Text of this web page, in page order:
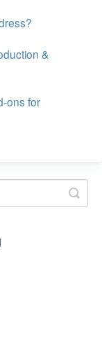
&
ons for